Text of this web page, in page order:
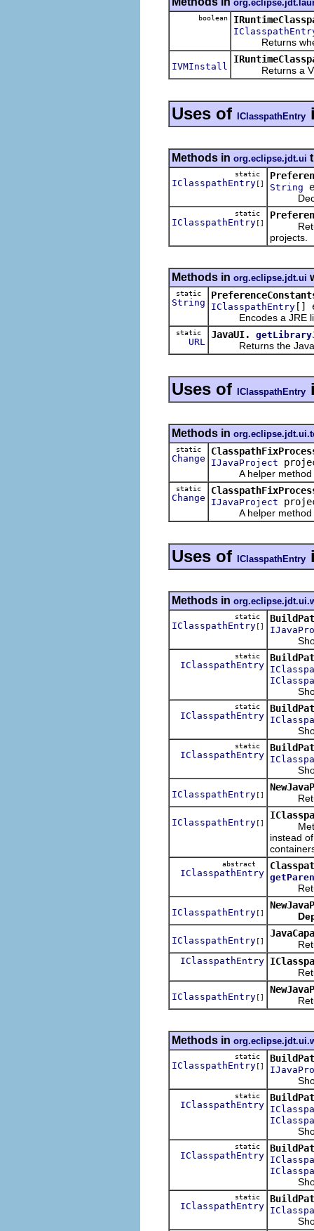
boolean
Returns
IVMInstall
Returns a VM
Uses of IClasspathEntry
Methods in org.eclipse.jdt.ui
static
IClasspathEntry [] String
static
IClasspathEntry []
projects.
Methods in org.eclipse.jdt.ui
static
String IClasspathEntry []
Encodes a JRE
static
URL
JavaUI.
Returns the
Uses of IClasspathEntry
Methods in
static
Change IJavaProject
A helper method
static
Change IJavaProject
A helper method
Uses of IClasspathEntry
Methods in
static
IClasspathEntry []
Shows
static
IClasspathEntry
Shows
static
IClasspathEntry
Shows
static
IClasspathEntry
Shows
IClasspathEntry []
IClasspathEntry []
instead
abstract
IClasspathEntry
IClasspathEntry []
IClasspathEntry []
IClasspathEntry
IClasspathEntry []
Methods in
static
IClasspathEntry []
Shows
static
IClasspathEntry
Shows
static
IClasspathEntry
Shows
static
IClasspathEntry
Shows